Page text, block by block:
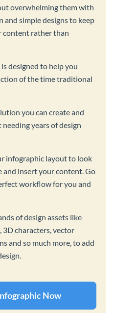
overwhelming them with
and simple designs to keep
content rather than
is designed to help you
of the time traditional
you can create and
years of design
infographic layout to look
and insert your content. Go
workflow for you and
of design assets like
3D characters, vector
and so much more, to add
Now